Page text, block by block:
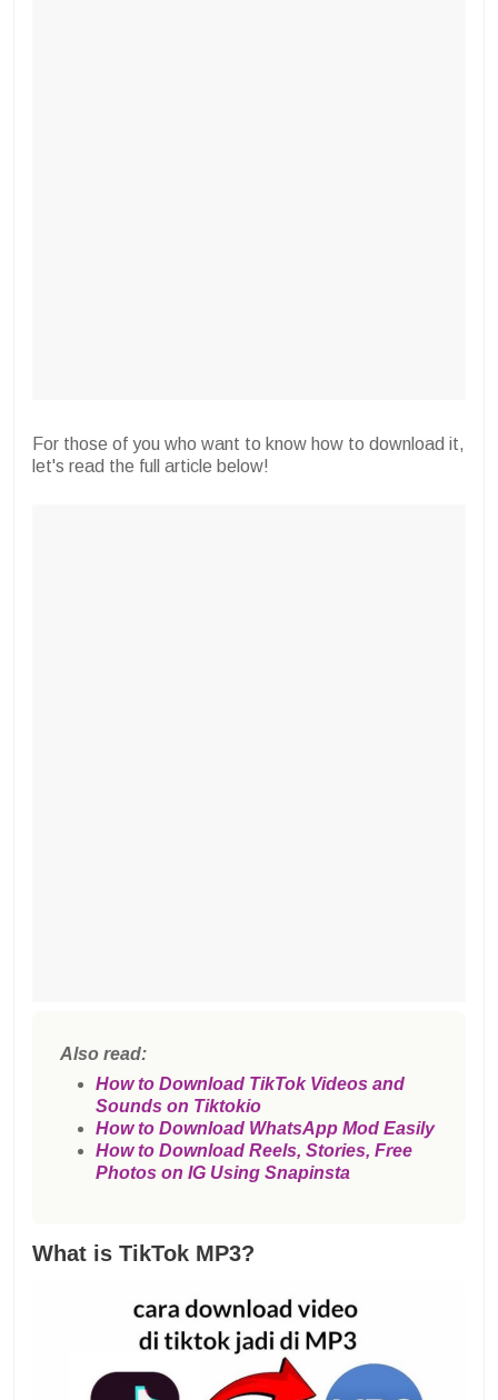
For those of you who want to know how to download it,
let's read the full article below!
Also read:
How to Download TikTok Videos and
Sounds on Tiktokio
How to Download WhatsApp Mod Easily
How to Download Reels, Stories, Free
Photos on IG Using Snapinsta
What is TikTok MP3?